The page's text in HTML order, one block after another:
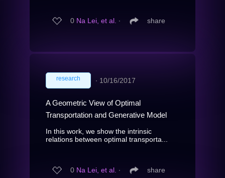
0 Na Lei, et al. ∙ share
research ∙ 10/16/2017
A Geometric View of Optimal
Transportation and Generative Model
In this work, we show the intrinsic
relations between optimal transporta...
0 Na Lei, et al. ∙ share